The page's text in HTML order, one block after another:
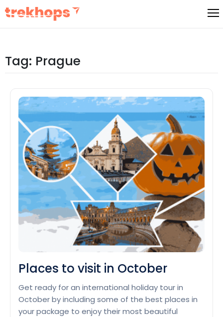
Skip
Tag: Prague
Places to visit in October
Get ready for an international holiday tour in
October by including some of the best places in
your package to enjoy their most beautiful